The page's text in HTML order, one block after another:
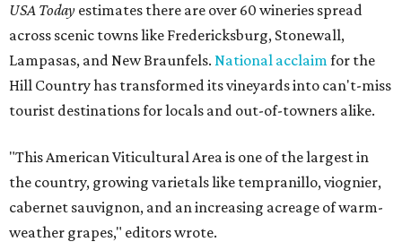
USA Today estimates there are over 60 wineries spread
across scenic towns like Fredericksburg, Stonewall,
Lampasas, and New Braunfels. National acclaimfor the
Hill Country has transformed its vineyards into can't-miss
tourist destinations for locals and out-of-towners alike.
"This American Viticultural Area is one of the largest in
the country, growing varietals like tempranillo, viognier,
cabernet sauvignon, and an increasing acreage of warm-
weather grapes," editors wrote.